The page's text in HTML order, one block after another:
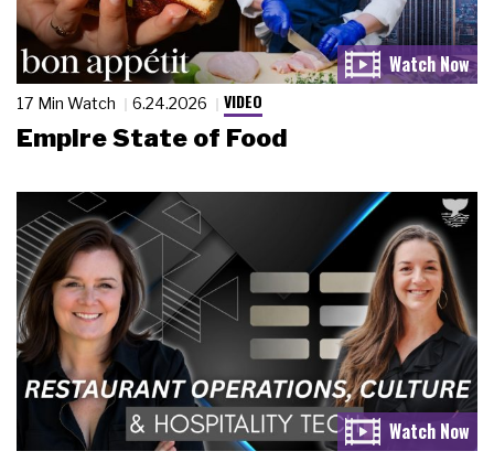
17 Min Watch 6.24.2026 VIDEO
Empire State of Food